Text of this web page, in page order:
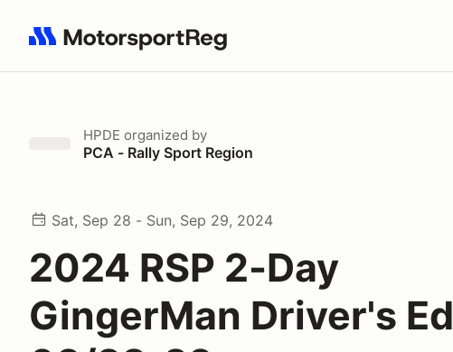
Search results: No search term
HPDE organized by
PCA - Rally Sport Region
Sat, Sep 28 - Sun, Sep 29, 2024
2024 RSP 2-Day
GingerMan Driver's Ed